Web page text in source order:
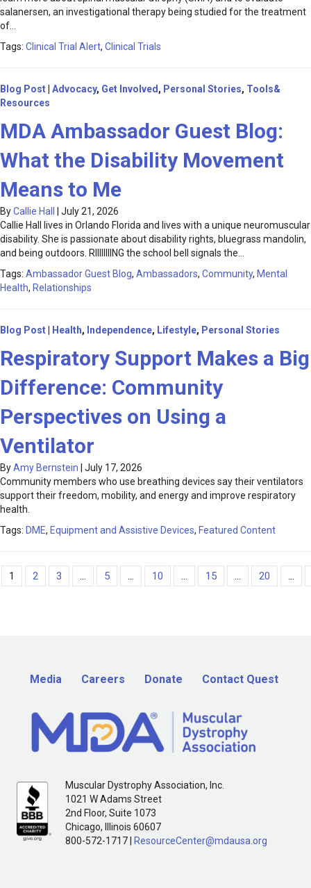
salanersen, an investigational therapy being studied for the treatment
of…
Tags: Clinical Trial Alert, Clinical Trials
Blog Post Advocacy, Get Involved , Personal Stories, Tools&
Resources
MDA Ambassador Guest Blog:
What the Disability Movement
Means to Me
ByCallie Hall
July 21, 2026
Callie Hall lives in Orlando Florida and lives with a unique neuromuscular
disability. She is passionate about disability rights, bluegrass mandolin,
and being outdoors. RIIIIIIIING the school bell signals the…
Tags: Ambassador Guest Blog, Ambassadors, Community, Mental
Health, Relationships
Blog Post Health, Independence, Lifestyle, Personal Stories
Respiratory Support Makes a Big
Difference: Community
Perspectives on Using a
Ventilator
ByAmy Bernstein
July 17, 2026
Community members who use breathing devices say their ventilators
support their freedom, mobility, and energy and improve respiratory
health.
Tags: DME, Equipment and Assistive Devices, Featured Content
1 2 3 ... 5 ... 10 ... 15 ... 20 ...
Media Careers Donate Contact Quest
Muscular Dystrophy Association, Inc.
1021 W Adams Street
2nd Floor, Suite 1073
Chicago, Illinois 60607
800-572-1717 |
ResourceCenter@mdausa.org